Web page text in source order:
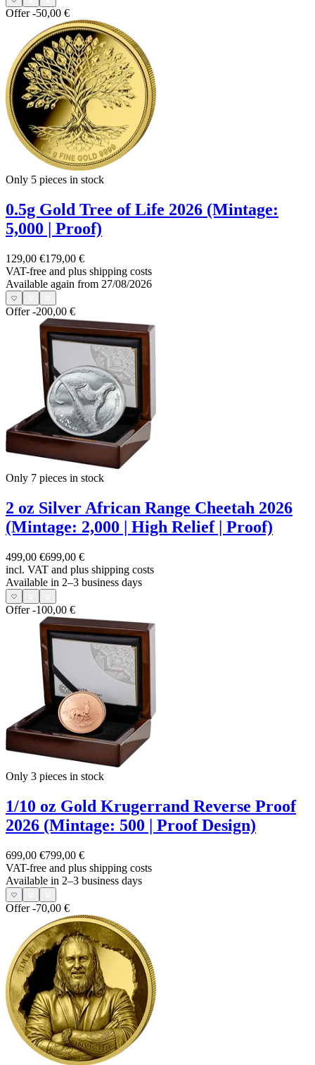
Offer-50,00 €
Only 5 pieces in stock
0.5g Gold Tree of Life 2026 (Mintage:
5,000 | Proof)
129,00 €179,00 €
VAT-free and plus shipping costs
Available again from 27/08/2026
Offer-200,00 €
Only 7 pieces in stock
2 oz Silver African Range Cheetah 2026
(Mintage: 2,000 | High Relief | Proof)
499,00 €699,00 €
incl. VAT and plus shipping costs
Available in 2–3 business days
Offer-100,00 €
Only 3 pieces in stock
1/10 oz Gold Krugerrand Reverse Proof
2026 (Mintage: 500 | Proof Design)
699,00 €799,00 €
VAT-free and plus shipping costs
Available in 2–3 business days
Offer-70,00 €